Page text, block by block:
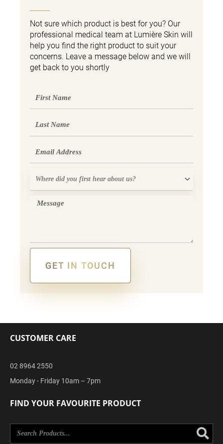
Not sure which product is best for you? Our
professional medical team at Lumière Skin will
help you find the right product to suit your
concerns. Leave a message below and we will
get back to you shortly
first
Message
GET IN TOUCH
CUSTOMER CARE
02 8964 2550
Monday - Friday 10am – 7pm
FIND YOUR FAVOURITE PRODUCT